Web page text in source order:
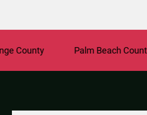
County Palm Beach County